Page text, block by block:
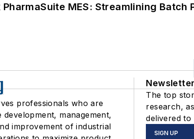
PharmaSuite MES: Streamlining
professionals who are
management,
improvement of industrial
The top
research,
delivered
SIGN UP